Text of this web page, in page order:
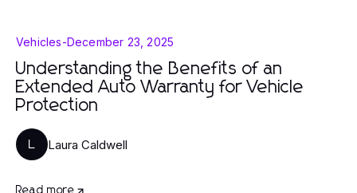
Vehicles-December 23, 2025
Understanding the Benefits of an
Extended Auto Warranty for Vehicle
Protection
L Laura Caldwell
Read more